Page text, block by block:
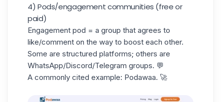
4) Pods/engagement communities (free or
paid)
Engagement pod = a group that agrees to
like/comment on the way to boost each other.
Some are structured platforms; others are
WhatsApp/Discord/Telegram groups. 💬
A commonly cited example: Podawaa. 🚀